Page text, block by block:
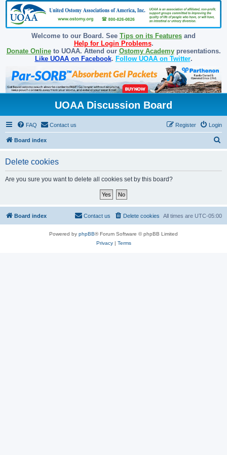
Welcome to our Board. See Tips on its Features and
Help for Login Problems.
Donate Onlineto UOAA. Attend our Ostomy Academypresentations.
Like UOAA on Facebook. Follow UOAA on Twitter.
UOAA Discussion Board
FAQ Contact us Login
Register
Board index
Delete cookies
Are you sure you want to delete all cookies set by this board?
Board index All times are UTC-05:00
Delete cookies
Contact us
Powered by phpBB® Forum Software © phpBB Limited
Privacy| Terms